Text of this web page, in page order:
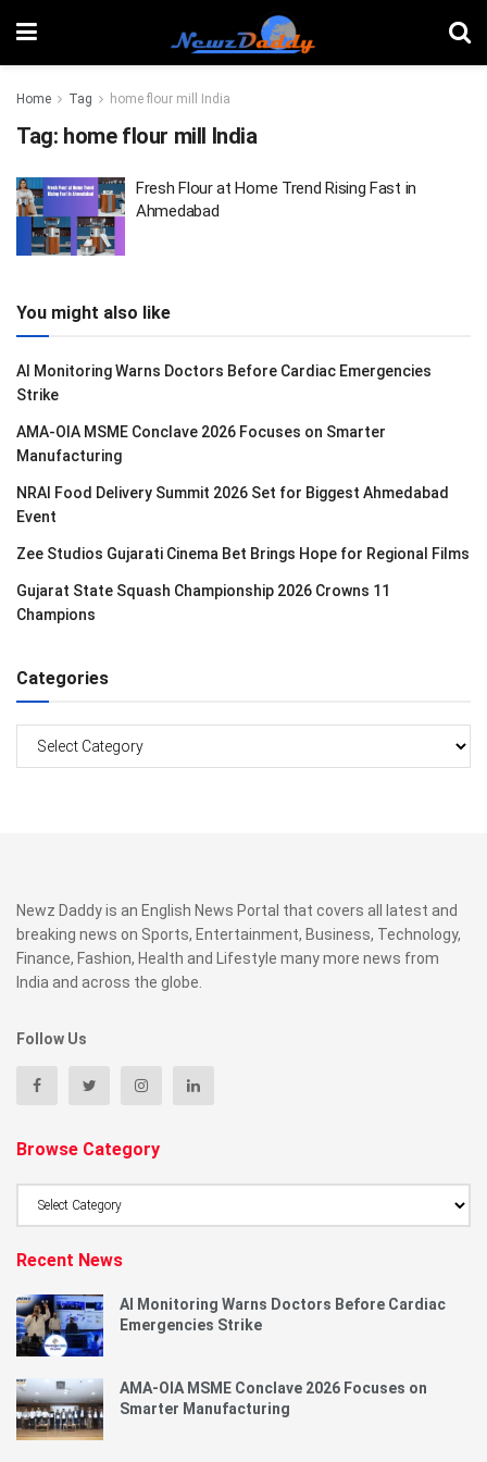
Home Tag home flour mill India
Tag: home flour mill India
Fresh Flour at Home Trend Rising Fast in
Ahmedabad
You might also like
AI Monitoring Warns Doctors Before Cardiac Emergencies
Strike
AMA-OIA MSME Conclave 2026 Focuses on Smarter
Manufacturing
NRAI Food Delivery Summit 2026 Set for Biggest Ahmedabad
Event
Zee Studios Gujarati Cinema Bet Brings Hope for Regional Films
Gujarat State Squash Championship 2026 Crowns 11
Champions
Categories
Newz Daddy is an English News Portal that covers all latest and
breaking news on Sports, Entertainment, Business, Technology,
Finance, Fashion, Health and Lifestyle many more news from
India and across the globe.
Follow Us
Browse Category
Recent News
AI Monitoring Warns Doctors Before Cardiac
Emergencies Strike
AMA-OIA MSME Conclave 2026 Focuses on
Smarter Manufacturing